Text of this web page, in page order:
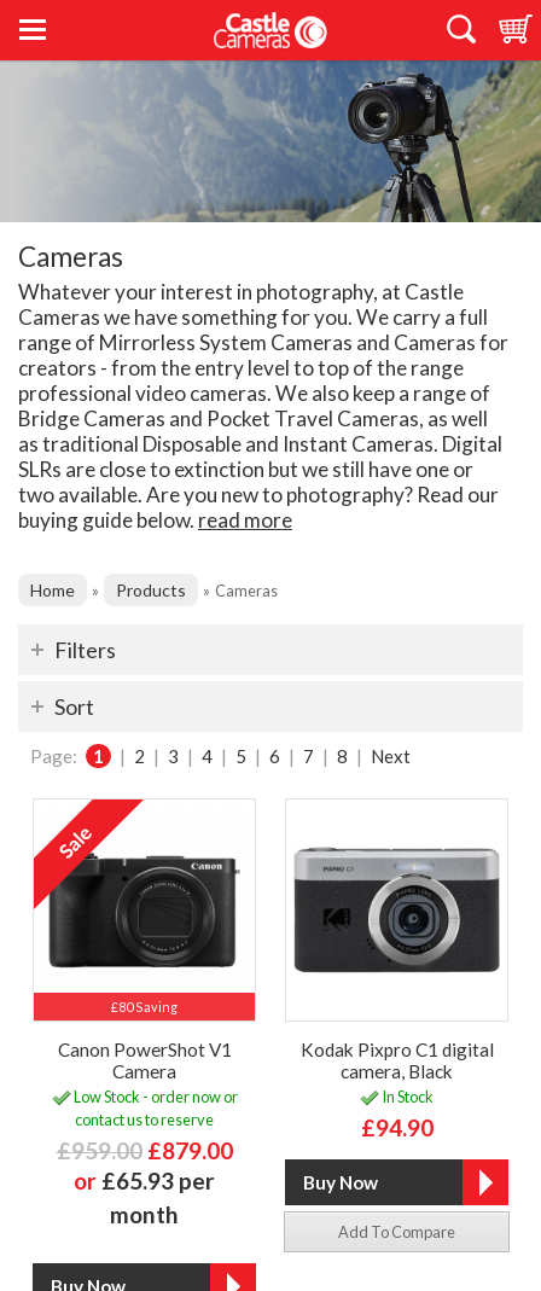
Cameras
Whatever your interest in photography, at Castle
Cameras we have something for you. We carry a full
range of Mirrorless System Cameras and Cameras for
creators - from the entry level to top of the range
professional video cameras. We also keep a range of
Bridge Cameras and Pocket Travel Cameras, as well
as traditional Disposable and Instant Cameras. Digital
SLRs are close to extinction but we still have one or
two available. Are you new to photography? Read our
buying guide below. read more
Home » Products » Cameras
Filters
Sort
Page: 1 | 2 | 3 | 4 | 5 | 6 | 7 | 8 | Next
£80 Saving
Canon PowerShot V1
Camera
Low Stock - order now or
contact us to reserve
£959.00 £879.00
or £65.93 per
month
Kodak Pixpro C1 digital
camera, Black
In Stock
£94.90
Add To Compare